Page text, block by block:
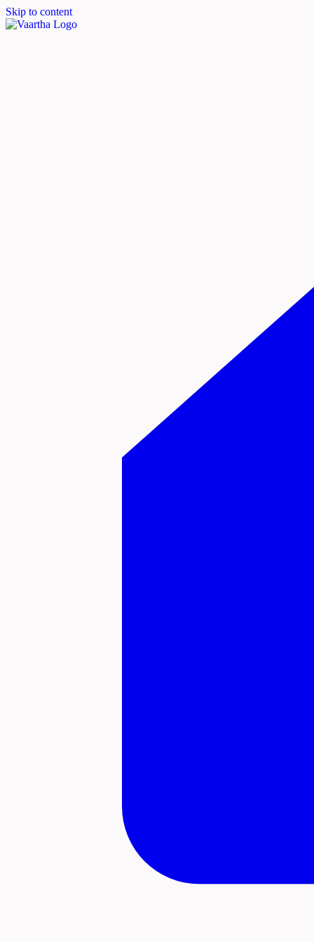
Skip to content